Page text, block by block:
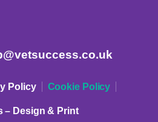
Policy Cookie Policy
– Design & Print